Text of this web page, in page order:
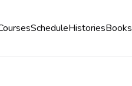
ScheduleHistoriesBooks